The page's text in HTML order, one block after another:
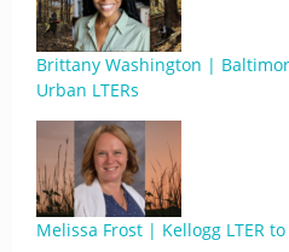
Brittany Washington |
Urban LTERs
Melissa Frost | Kellogg LTER to